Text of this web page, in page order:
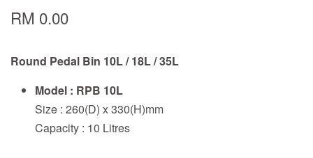
RM 0.00
Round Pedal Bin 10L / 18L / 35L
Model : RPB 10L
Size : 260(D) x 330(H)mm
Capacity : 10 Litres